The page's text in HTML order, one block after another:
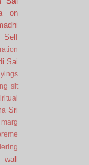
on
Self
Sai
sit
Sri
wall